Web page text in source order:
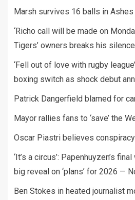
Marsh survives 16 balls in
‘Richo call will be made on
Tigers’ owners breaks his silence
‘Fell out of love with rugby
boxing switch as shock debut
Patrick Dangerfield blamed for
Mayor rallies fans to ‘save’ the
Oscar Piastri believes
‘It’s a circus’: Papenhuyzen’s
big reveal on ‘plans’ for 2026 —
Ben Stokes in heated journalist